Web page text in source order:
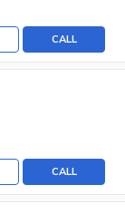
CALL
CALL